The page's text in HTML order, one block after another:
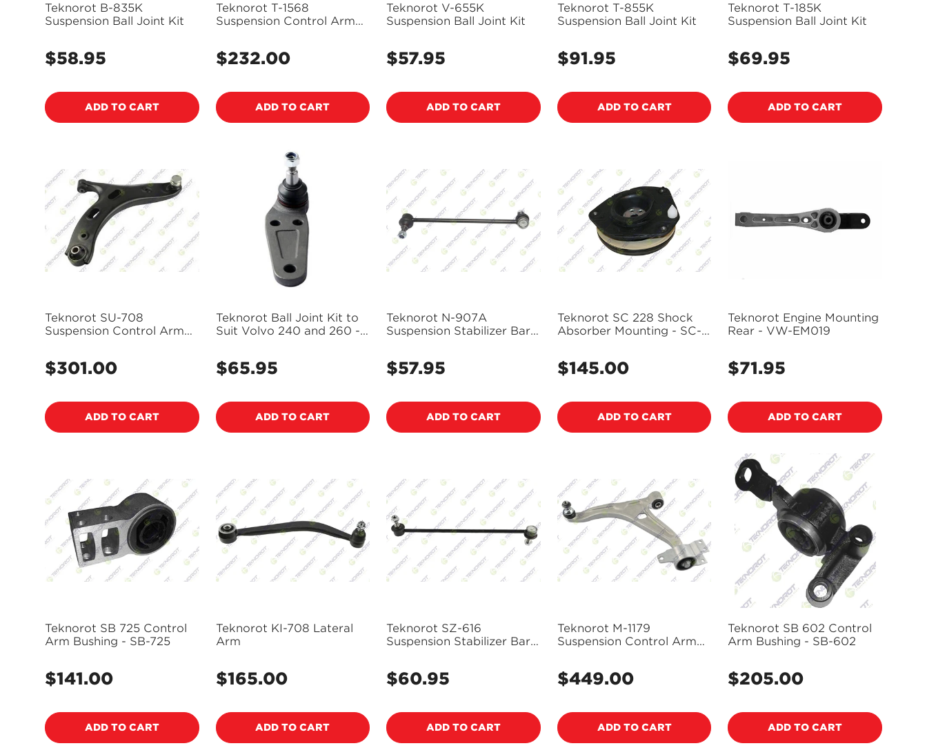
Teknorot B-835K
Suspension Ball Joint Kit
Regular
$58.95
ADD TO CART
Teknorot T-1568
Suspension Control Arm
Regular
$232.00
ADD TO CART
Teknorot V-655K
Suspension Ball Joint Kit
Regular
$57.95
ADD TO CART
Teknorot T-855K
Suspension Ball Joint Kit
Regular
$91.95
ADD TO CART
Teknorot T-185K
Suspension Ball Joint Kit
Regular
$69.95
ADD TO CART
Teknorot SU-708
Suspension Control Arm
Regular
$301.00
ADD TO CART
Teknorot Ball Joint Kit to
Suit Volvo 240 and 260 -
Regular
$65.95
ADD TO CART
Teknorot N-907A
Suspension Stabilizer Bar
Regular
$57.95
ADD TO CART
Teknorot SC 228 Shock
Absorber Mounting - SC-
Regular
$145.00
ADD TO CART
Teknorot Engine Mounting
Rear - VW-EM019
Regular
$71.95
ADD TO CART
Teknorot SB 725 Control
Arm Bushing - SB-725
Regular
$141.00
ADD TO CART
Teknorot KI-708 Lateral
Arm
Regular
$165.00
ADD TO CART
Teknorot SZ-616
Suspension Stabilizer Bar
Regular
$60.95
ADD TO CART
Teknorot M-1179
Suspension Control Arm
Regular
$449.00
ADD TO CART
Teknorot SB 602 Control
Arm Bushing - SB-602
Regular
$205.00
ADD TO CART